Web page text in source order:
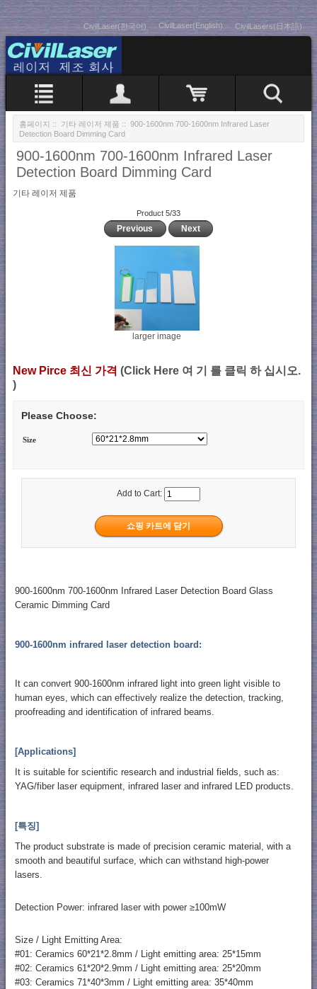
CivilLaser(한국어) CivilLaser(English) CivilLasers(日本語)
홈페이지 :: 기타 레이저 제품 :: 900-1600nm 700-1600nm Infrared Laser
Detection Board Dimming Card
900-1600nm 700-1600nm Infrared Laser
Detection Board Dimming Card
기타 레이저 제품
Product 5/33
Previous Next
larger image
New Pirce 최신 가격 (Click Here 여 기 를 클릭 하 십시오.
)
Please Choose:
Size
Add to Cart:
900-1600nm 700-1600nm Infrared Laser Detection Board Glass
Ceramic Dimming Card
900-1600nm infrared laser detection board:
It can convert 900-1600nm infrared light into green light visible to
human eyes, which can effectively realize the detection, tracking,
proofreading and identification of infrared beams.
[Applications]
It is suitable for scientific research and industrial fields, such as:
YAG/fiber laser equipment, infrared laser and infrared LED products.
[특징]
The product substrate is made of precision ceramic material, with a
smooth and beautiful surface, which can withstand high-power
lasers.
Detection Power: infrared laser with power ≥100mW
Size / Light Emitting Area:
#01: Ceramics 60*21*2.8mm / Light emitting area: 25*15mm
#02: Ceramics 61*20*2.9mm / Light emitting area: 25*20mm
#03: Ceramics 71*40*3mm / Light emitting area: 35*40mm